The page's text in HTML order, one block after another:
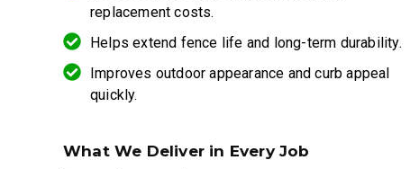
replacement costs.
Helps extend fence life and long-term durability.
Improves outdoor appearance and curb appeal
quickly.
What We Deliver in Every Job